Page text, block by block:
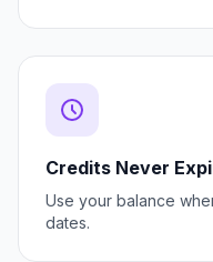
Credits Never
Use your balance
dates.